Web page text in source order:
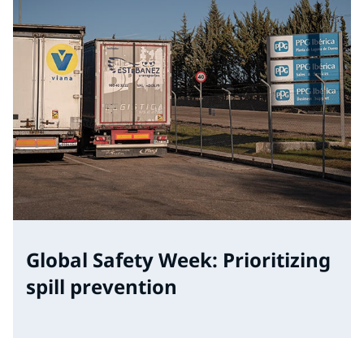
Global Safety Week: Prioritizing
spill prevention